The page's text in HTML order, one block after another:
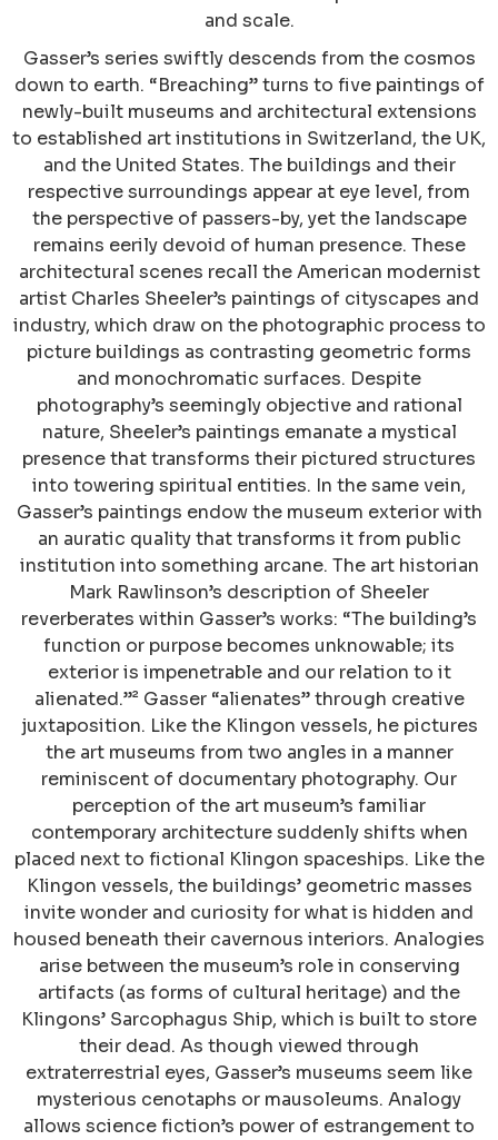
and scale.
Gasser’s series swiftly descends from the cosmos
down to earth. “Breaching” turns to five paintings of
newly-built museums and architectural extensions
to established art institutions in Switzerland, the UK,
and the United States. The buildings and their
respective surroundings appear at eye level, from
the perspective of passers-by, yet the landscape
remains eerily devoid of human presence. These
architectural scenes recall the American modernist
artist Charles Sheeler’s paintings of cityscapes and
industry, which draw on the photographic process to
picture buildings as contrasting geometric forms
and monochromatic surfaces. Despite
photography’s seemingly objective and rational
nature, Sheeler’s paintings emanate a mystical
presence that transforms their pictured structures
into towering spiritual entities. In the same vein,
Gasser’s paintings endow the museum exterior with
an auratic quality that transforms it from public
institution into something arcane. The art historian
Mark Rawlinson’s description of Sheeler
reverberates within Gasser’s works: “The building’s
function or purpose becomes unknowable; its
exterior is impenetrable and our relation to it
alienated.”² Gasser “alienates” through creative
juxtaposition. Like the Klingon vessels, he pictures
the art museums from two angles in a manner
reminiscent of documentary photography. Our
perception of the art museum’s familiar
contemporary architecture suddenly shifts when
placed next to fictional Klingon spaceships. Like the
Klingon vessels, the buildings’ geometric masses
invite wonder and curiosity for what is hidden and
housed beneath their cavernous interiors. Analogies
arise between the museum’s role in conserving
artifacts (as forms of cultural heritage) and the
Klingons’ Sarcophagus Ship, which is built to store
their dead. As though viewed through
extraterrestrial eyes, Gasser’s museums seem like
mysterious cenotaphs or mausoleums. Analogy
allows science fiction’s power of estrangement to